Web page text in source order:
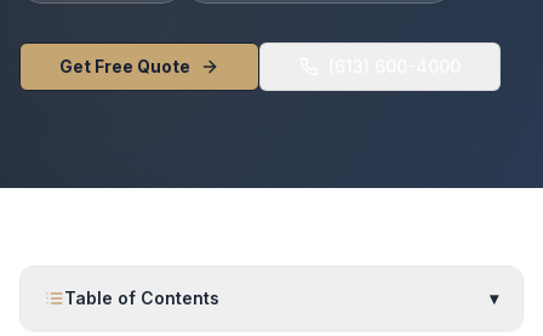
Get Free Quote
Table of Contents ▾